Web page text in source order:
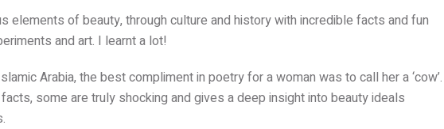
elements of beauty, through culture and history with incredible facts and fun
and art. I learnt a lot!
Arabia, the best compliment in poetry for a woman was to call her a ‘cow’.
some are truly shocking and gives a deep insight into beauty ideals